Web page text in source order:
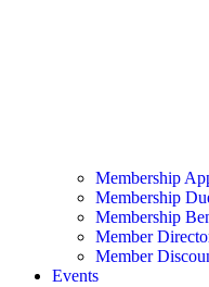
Membership
Membership
Membership
Member
Member
Events